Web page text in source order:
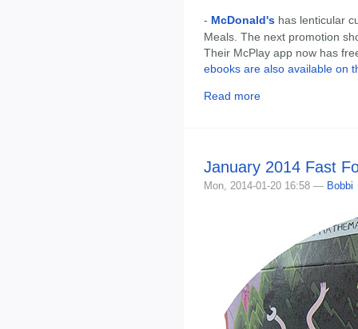
- McDonald's has lenticular
Meals. The next promotion
Their McPlay app now has
ebooks are also available on
Read more
January 2014 Fast
Mon, 2014-01-20 16:58 — Bobbi